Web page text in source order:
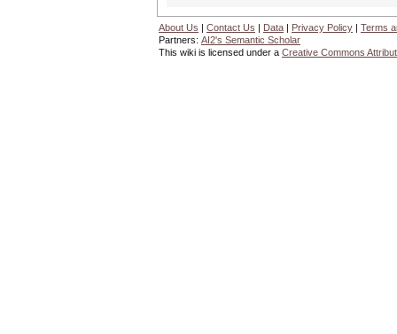
About Us | Contact Us | Data | Privacy Policy | Terms
Partners: AI2's Semantic Scholar
This wiki is licensed under a Creative Commons